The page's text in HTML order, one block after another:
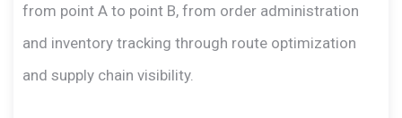
from point A to point B, from order administration
and inventory tracking through route optimization
and supply chain visibility.